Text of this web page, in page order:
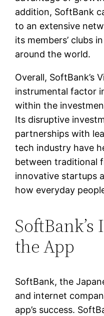
addition, SoftBank
to an extensive
its members’ clubs
around the world.
Overall, SoftBank’s
instrumental factor
within the
Its disruptive
partnerships with
tech industry have
between traditional
innovative startups
how everyday
the App
SoftBank, the
and internet
app’s success.